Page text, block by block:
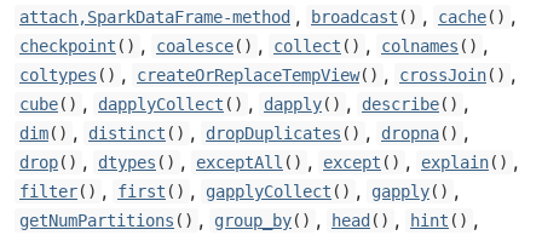
attach,SparkDataFrame-method , broadcast () , cache() ,
checkpoint () , coalesce() , collect () , colnames () ,
coltypes () , createOrReplaceTempView() , crossJoin() ,
cube() , dapplyCollect () , dapply() , describe() ,
dim() , distinct () , dropDuplicates () , dropna() ,
drop() , dtypes () , exceptAll () , except () , explain() ,
filter() , first () , gapplyCollect () , gapply() ,
getNumPartitions () , group_by() , head () , hint () ,